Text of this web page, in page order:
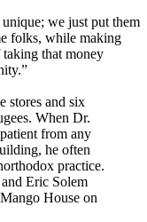
we just put them
folks, while making
taking that money
stores and six
When Dr.
from any
he often
practice.
Eric Solem
House on